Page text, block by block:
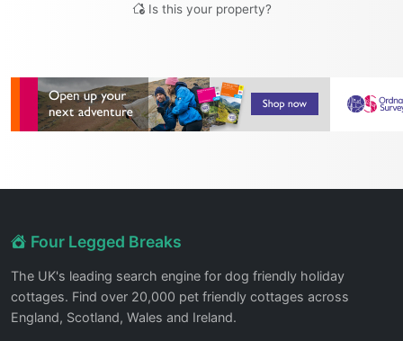
Is this your property?
Four Legged Breaks
The UK's leading search engine for dog friendly holiday
cottages. Find over 20,000 pet friendly cottages across
England, Scotland, Wales and Ireland.